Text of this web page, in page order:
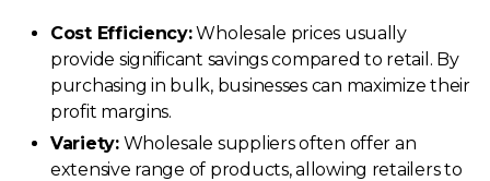
Cost Efficiency:Wholesale prices usually
provide significant savings compared to retail. By
purchasing in bulk, businesses can maximize their
profit margins.
Variety:Wholesale suppliers often offer an
extensive range of products, allowing retailers to